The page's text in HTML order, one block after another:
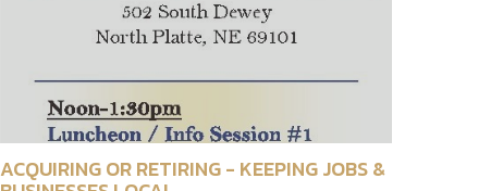
ACQUIRING OR RETIRING - KEEPING JOBS &